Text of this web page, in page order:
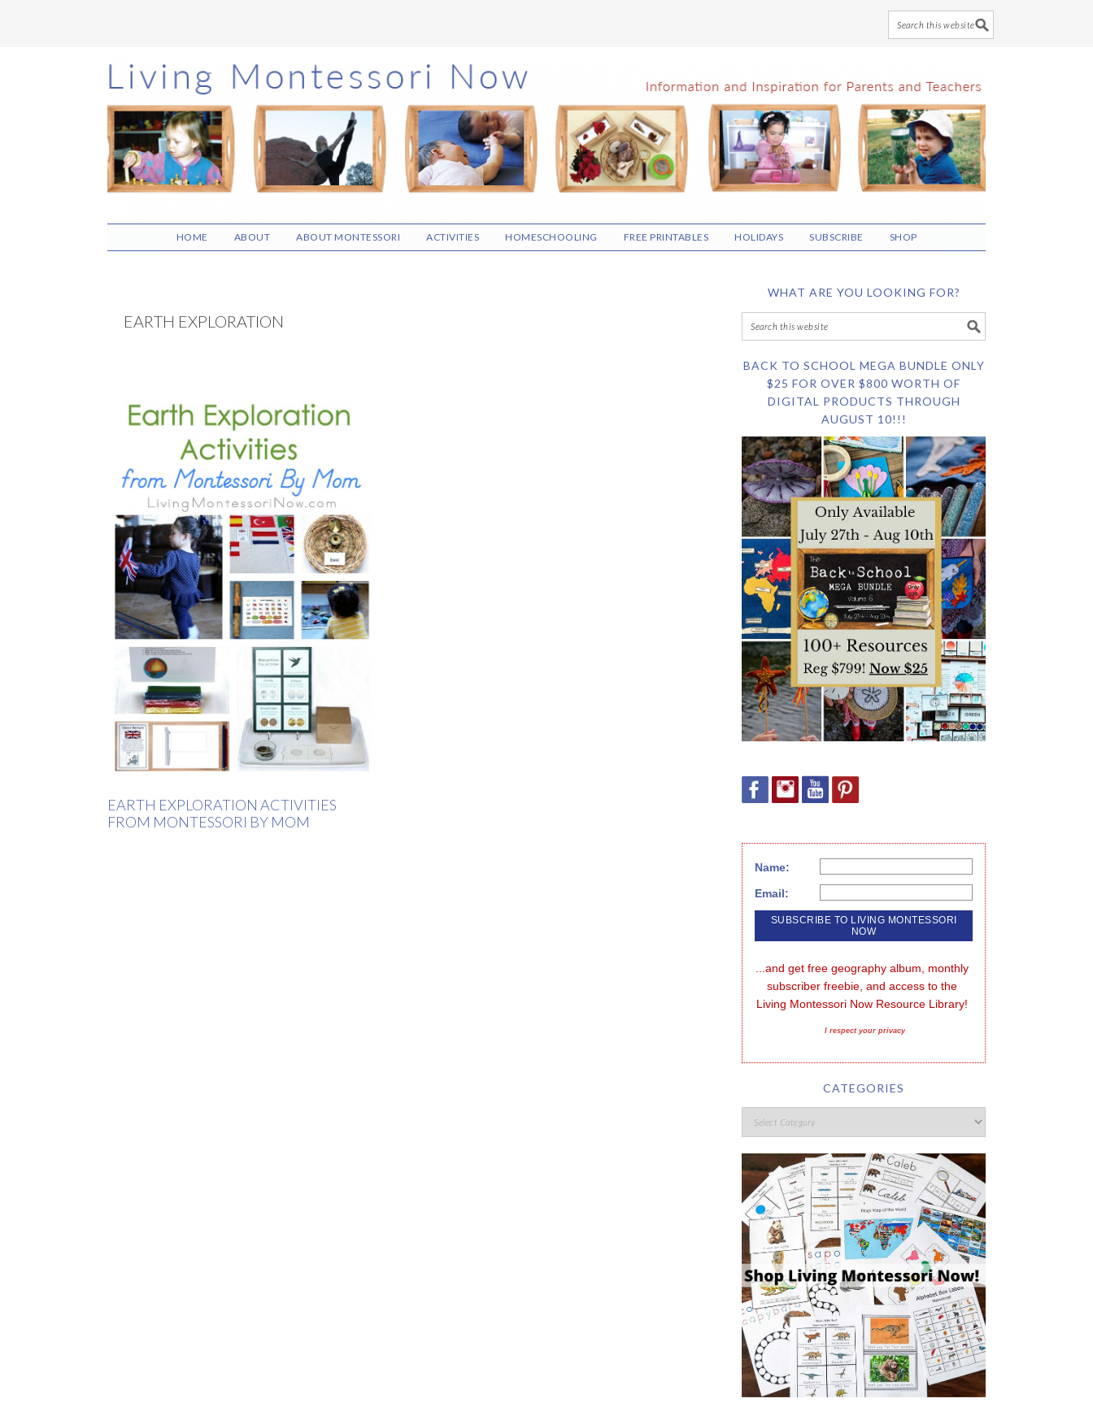
Skip
to
main
content
Skip
to
primary
sidebar
Skip
to
footer
HOME ABOUT ABOUT MONTESSORI ACTIVITIES HOMESCHOOLING FREE PRINTABLES HOLIDAYS SUBSCRIBE SHOP
EARTH EXPLORATION
EARTH EXPLORATION ACTIVITIES
FROM MONTESSORI BY MOM
WHAT ARE YOU LOOKING FOR?
BACK TO SCHOOL MEGA BUNDLE ONLY
$25 FOR OVER $800 WORTH OF
DIGITAL PRODUCTS THROUGH
AUGUST 10!!!
Name:
Email:
...and get free geography album, monthly
subscriber freebie, and access to the
Living Montessori Now Resource Library!
I respect your privacy
CATEGORIES